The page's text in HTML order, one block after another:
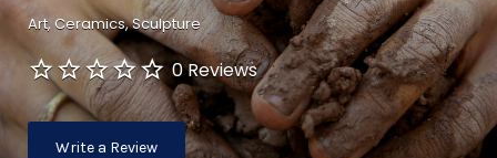
Art Ceramics Sculpture
0 Reviews
Write a Review